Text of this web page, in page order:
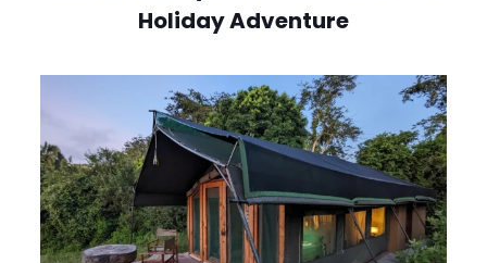
Holiday Adventure